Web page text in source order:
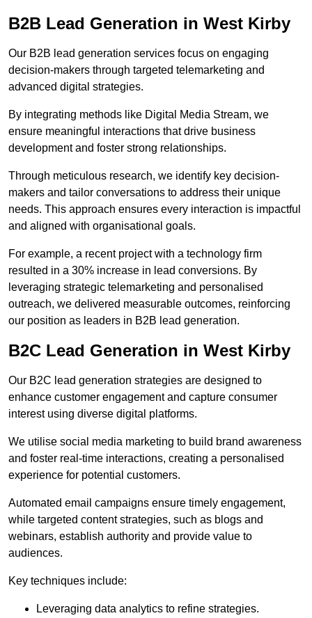
B2B Lead Generation in West Kirby
Our B2B lead generation services focus on engaging
decision-makers through targeted telemarketing and
advanced digital strategies.
By integrating methods like Digital Media Stream, we
ensure meaningful interactions that drive business
development and foster strong relationships.
Through meticulous research, we identify key decision-
makers and tailor conversations to address their unique
needs. This approach ensures every interaction is impactful
and aligned with organisational goals.
For example, a recent project with a technology firm
resulted in a 30% increase in lead conversions. By
leveraging strategic telemarketing and personalised
outreach, we delivered measurable outcomes, reinforcing
our position as leaders in B2B lead generation.
B2C Lead Generation in West Kirby
Our B2C lead generation strategies are designed to
enhance customer engagement and capture consumer
interest using diverse digital platforms.
We utilise social media marketing to build brand awareness
and foster real-time interactions, creating a personalised
experience for potential customers.
Automated email campaigns ensure timely engagement,
while targeted content strategies, such as blogs and
webinars, establish authority and provide value to
audiences.
Key techniques include:
Leveraging data analytics to refine strategies.